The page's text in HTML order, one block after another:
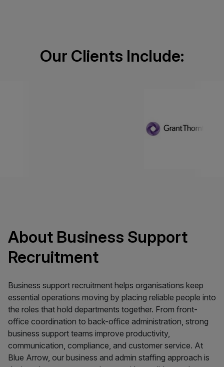
Our Clients Include:
About Business Support
Recruitment
Business support recruitment helps organisations keep
essential operations moving by placing reliable people into
the roles that hold departments together. From front-
office coordination to back-office administration, strong
business support teams improve productivity,
communication, compliance, and customer service. At
Blue Arrow, our business and admin staffing approach is